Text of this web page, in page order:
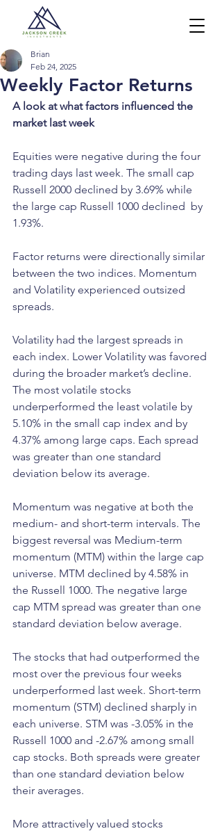
Weekly Factor Returns
Brian
Feb 24, 2025
A look at what factors influenced the
market last week
Equities were negative during the four
trading days last week. The small cap
Russell 2000 declined by 3.69% while
the large cap Russell 1000 declined  by
1.93%.
Factor returns were directionally similar
between the two indices. Momentum
and Volatility experienced outsized
spreads.
Volatility had the largest spreads in
each index. Lower Volatility was favored
during the broader market’s decline.
The most volatile stocks
underperformed the least volatile by
5.10% in the small cap index and by
4.37% among large caps. Each spread
was greater than one standard
deviation below its average.
Momentum was negative at both the
medium- and short-term intervals. The
biggest reversal was Medium-term
momentum (MTM) within the large cap
universe. MTM declined by 4.58% in
the Russell 1000. The negative large
cap MTM spread was greater than one
standard deviation below average.
The stocks that had outperformed the
most over the previous four weeks
underperformed last week. Short-term
momentum (STM) declined sharply in
each universe. STM was -3.05% in the
Russell 1000 and -2.67% among small
cap stocks. Both spreads were greater
than one standard deviation below
their averages.
More attractively valued stocks